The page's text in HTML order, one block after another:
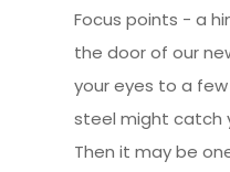
Focus points - a
the door of our
your eyes to a
steel might catch
Then it may be